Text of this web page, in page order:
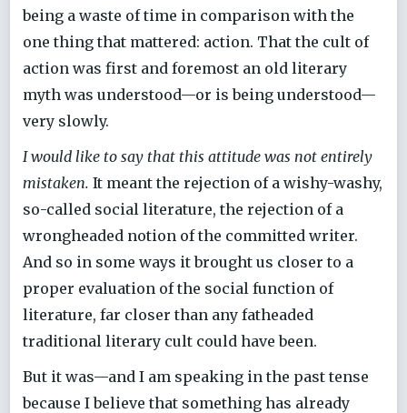
being a waste of time in comparison with the
one thing that mattered: action. That the cult of
action was first and foremost an old literary
myth was understood—or is being understood—
very slowly.
I would like to say that this attitude was not entirely
mistaken. It meant the rejection of a wishy-washy,
so-called social literature, the rejection of a
wrongheaded notion of the committed writer.
And so in some ways it brought us closer to a
proper evaluation of the social function of
literature, far closer than any fatheaded
traditional literary cult could have been.
But it was—and I am speaking in the past tense
because I believe that something has already